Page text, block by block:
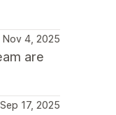
Nov 4, 2025
are
Sep 17, 2025